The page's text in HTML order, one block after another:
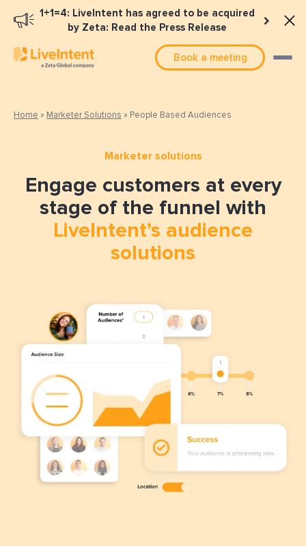
1+1=4: LiveIntent has agreed to be acquired
by Zeta: Read the Press Release
Book a meeting
Home » Marketer Solutions » People Based Audiences
Marketer solutions
Engage customers at every
stage of the funnel with
LiveIntent’s audience
solutions